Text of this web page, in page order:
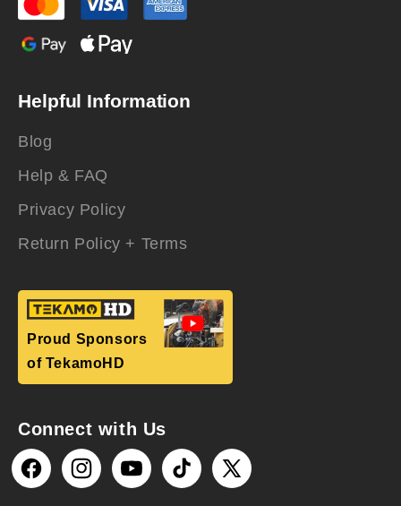
Helpful Information
Blog
Help & FAQ
Privacy Policy
Return Policy + Terms
Proud Sponsors
of TekamoHD
Connect with Us
FacebookInstagramYouTubeTikTok
X